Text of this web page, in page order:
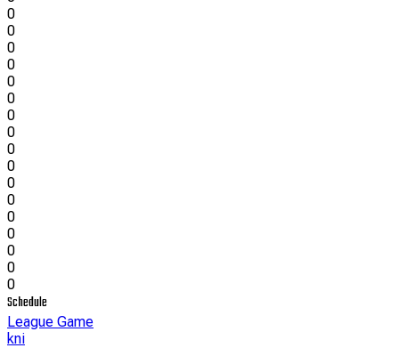
0
0
0
0
0
0
0
0
0
0
0
0
0
0
0
0
0
Schedule
League Game
kni